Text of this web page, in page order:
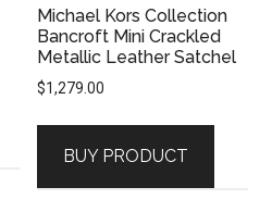
Michael Kors Collection
Bancroft Mini Crackled
Metallic Leather Satchel
$1,279.00
BUY PRODUCT